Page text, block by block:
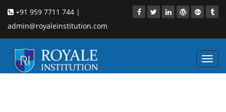
+91 959 7711 744 |
admin@royaleinstitution.com